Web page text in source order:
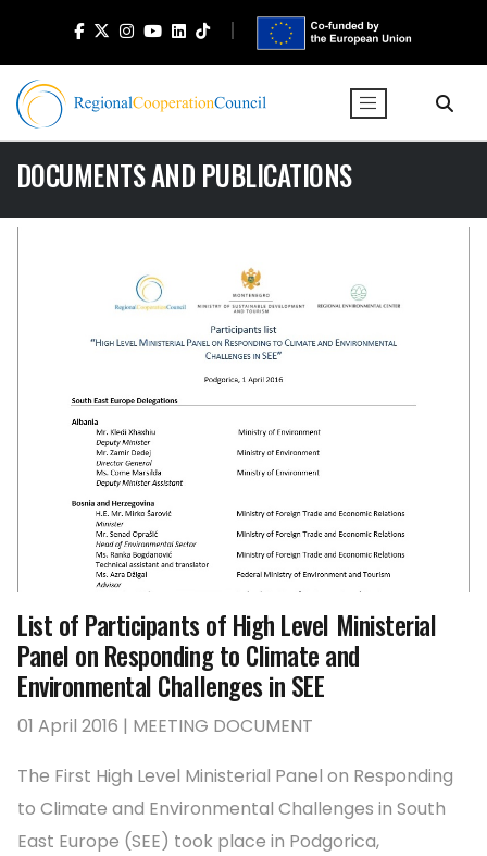
DOCUMENTS AND PUBLICATIONS
List of Participants of High Level Ministerial
Panel on Responding to Climate and
Environmental Challenges in SEE
01 April 2016 | MEETING DOCUMENT
The First High Level Ministerial Panel on Responding
to Climate and Environmental Challenges in South
East Europe (SEE) took place in Podgorica,